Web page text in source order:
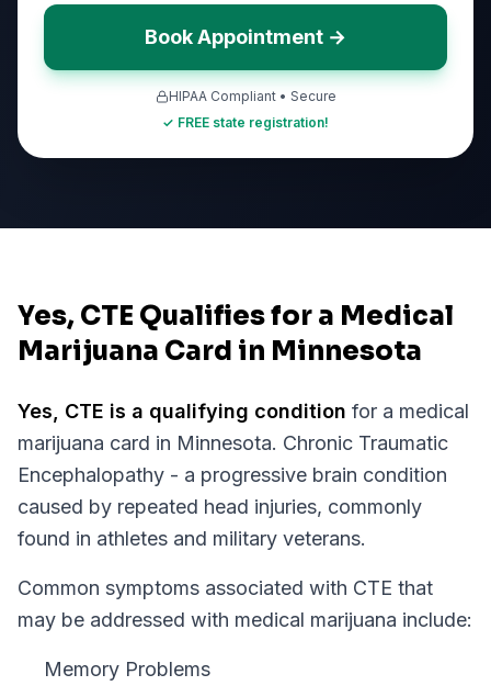
Book Appointment →
HIPAA Compliant • Secure
✓ FREE state registration!
Yes, CTE Qualifies for a Medical
Marijuana Card in Minnesota
Yes, CTE is a qualifying condition for a medical
marijuana card in Minnesota. Chronic Traumatic
Encephalopathy - a progressive brain condition
caused by repeated head injuries, commonly
found in athletes and military veterans.
Common symptoms associated with CTE that
may be addressed with medical marijuana include:
Memory Problems